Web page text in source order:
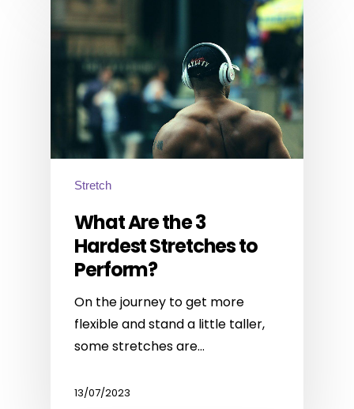
Stretch
What Are the 3
Hardest Stretches to
Perform?
On the journey to get more
flexible and stand a little taller,
some stretches are…
13/07/2023